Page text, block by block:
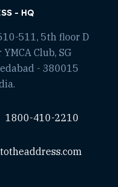
- HQ
511, 5th floor D
Club, SG
- 380015
1800-410-2210